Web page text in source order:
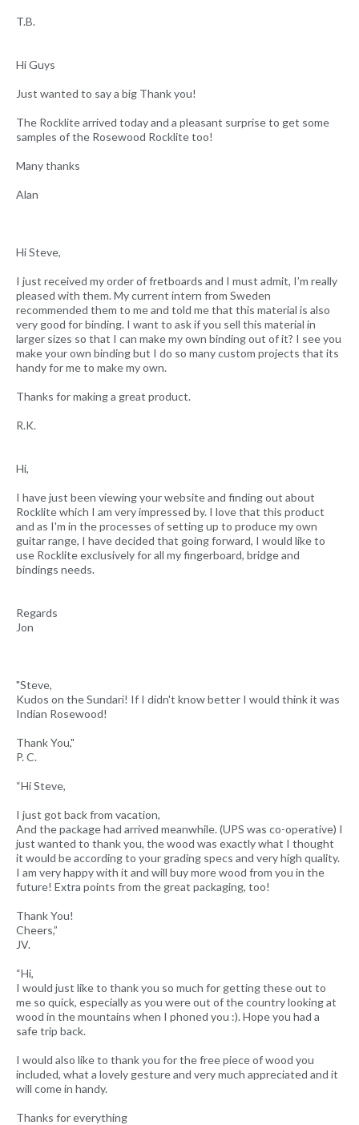
T.B.
Hi Guys
Just wanted to say a big Thank you!
The Rocklite arrived today and a pleasant surprise to get some
samples of the Rosewood Rocklite too!
Many thanks
Alan
Hi Steve,
I just received my order of fretboards and I must admit, I’m really
pleased with them. My current intern from Sweden
recommended them to me and told me that this material is also
very good for binding. I want to ask if you sell this material in
larger sizes so that I can make my own binding out of it? I see you
make your own binding but I do so many custom projects that its
handy for me to make my own.
Thanks for making a great product.
R.K.
Hi,
I have just been viewing your website and finding out about
Rocklite which I am very impressed by. I love that this product
and as I'm in the processes of setting up to produce my own
guitar range, I have decided that going forward, I would like to
use Rocklite exclusively for all my fingerboard, bridge and
bindings needs.
Regards
Jon
"Steve,
Kudos on the Sundari! If I didn't know better I would think it was
Indian Rosewood!
Thank You,"
P. C.
“Hi Steve,
I just got back from vacation,
And the package had arrived meanwhile. (UPS was co-operative) I
just wanted to thank you, the wood was exactly what I thought
it would be according to your grading specs and very high quality.
I am very happy with it and will buy more wood from you in the
future! Extra points from the great packaging, too!
Thank You!
Cheers,”
JV.
“Hi,
I would just like to thank you so much for getting these out to
me so quick, especially as you were out of the country looking at
wood in the mountains when I phoned you :). Hope you had a
safe trip back.
I would also like to thank you for the free piece of wood you
included, what a lovely gesture and very much appreciated and it
will come in handy.
Thanks for everything